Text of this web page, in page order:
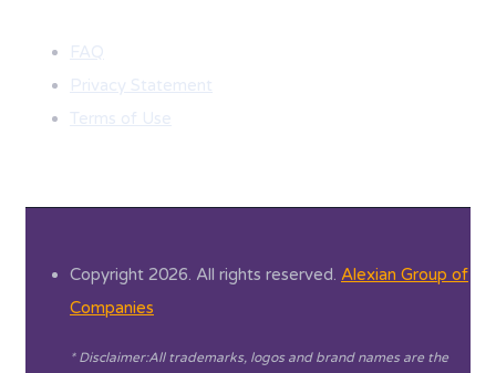
FAQ
Privacy Statement
Terms of Use
Copyright 2026. All rights reserved. Alexian Group of
Companies
* Disclaimer:All trademarks, logos and brand names are the